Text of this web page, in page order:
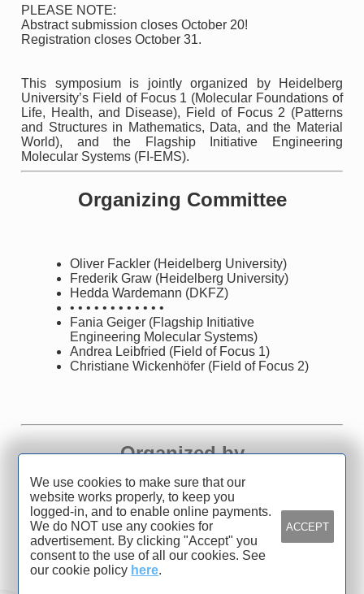
We use cookies to make sure that our
website works properly, to keep you
logged-in, and to enable online payments.
We do NOT use any cookies for
advertisement. By clicking "Accept" you
consent to the use of all our cookies. See
our cookie policy here.
ACCEPT
PLEASE NOTE:
Abstract submission closes October 20!
Registration closes October 31.
This symposium is jointly organized by Heidelberg
University’s Field of Focus 1 (Molecular Foundations of
Life, Health, and Disease), Field of Focus 2 (Patterns
and Structures in Mathematics, Data, and the Material
World), and the Flagship Initiative Engineering
Molecular Systems (FI-EMS).
Organizing Committee
Oliver Fackler (Heidelberg University)
Frederik Graw (Heidelberg University)
Hedda Wardemann (DKFZ)
• • • • • • • • • • • •
Fania Geiger (Flagship Initiative
Engineering Molecular Systems)
Andrea Leibfried (Field of Focus 1)
Christiane Wickenhöfer (Field of Focus 2)
Organized by
Heidelberg University